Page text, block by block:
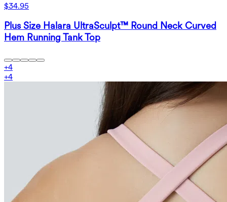
$34.95
Plus Size Halara UltraSculpt™ Round Neck Curved
Hem Running Tank Top
+4
+4